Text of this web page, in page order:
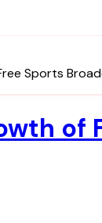
Sports
of